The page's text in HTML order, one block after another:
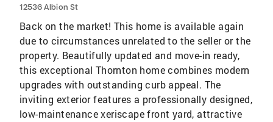
12536 Albion St
Back on the market! This home is available again
due to circumstances unrelated to the seller or the
property. Beautifully updated and move-in ready,
this exceptional Thornton home combines modern
upgrades with outstanding curb appeal. The
inviting exterior features a professionally designed,
low-maintenance xeriscape front yard, attractive